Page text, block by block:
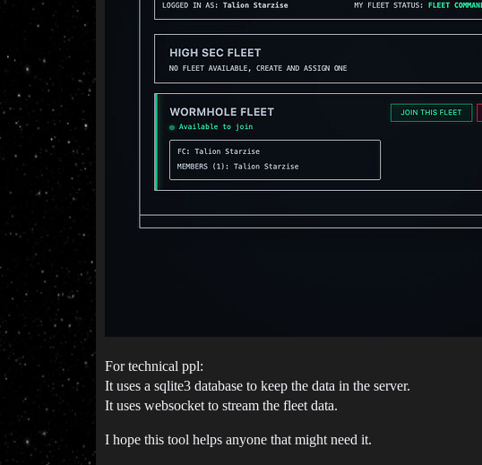
For technical ppl:
It uses a sqlite3 database to keep the data in the server.
It uses websocket to stream the fleet data.
I hope this tool helps anyone that might need it.